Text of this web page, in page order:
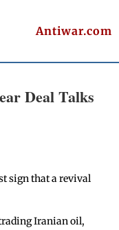
Antiwar.com
Deal Talks
sign that a revival
Iranian oil,